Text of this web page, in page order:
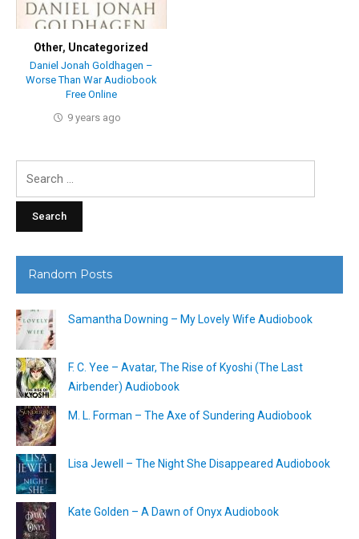
Other, Uncategorized
Daniel Jonah Goldhagen –
Worse Than War Audiobook
Free Online
9 years ago
Random Posts
Samantha Downing – My Lovely Wife Audiobook
F. C. Yee – Avatar, The Rise of Kyoshi (The Last
Airbender) Audiobook
M. L. Forman – The Axe of Sundering Audiobook
Lisa Jewell – The Night She Disappeared Audiobook
Kate Golden – A Dawn of Onyx Audiobook